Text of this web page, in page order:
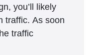
you’ll likely
traffic. As soon
traffic